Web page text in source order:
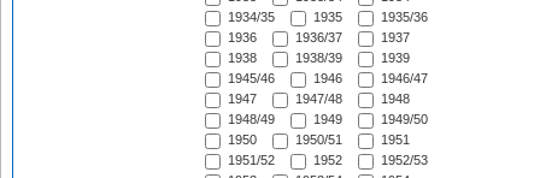
1934/35
1935
1935/36
1936
1936/37
1937
1938
1938/39
1939
1945/46
1946
1946/47
1947
1947/48
1948
1948/49
1949
1949/50
1950
1950/51
1951
1951/52
1952
1952/53